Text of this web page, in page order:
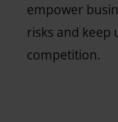
empower
risks and keep
competition.